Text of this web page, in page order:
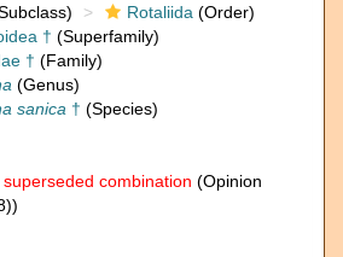
Rotaliida (Order)
† (Superfamily)
† (Family)
(Genus)
sanica † (Species)
superseded combination (Opinion